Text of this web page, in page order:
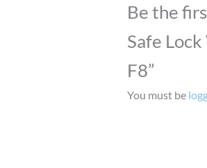
Be the
Safe
F8”
You must be